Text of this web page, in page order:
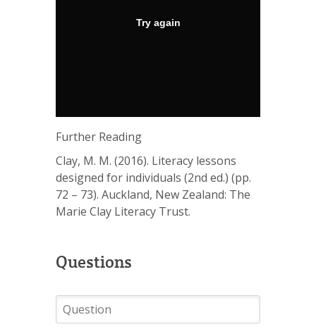
Further Reading
Clay, M. M. (2016). Literacy lessons
designed for individuals (2nd ed.) (pp.
72 – 73). Auckland, New Zealand: The
Marie Clay Literacy Trust.
Questions